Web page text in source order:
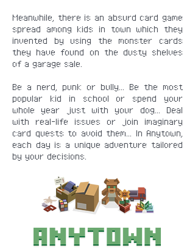
Meanwhile, there is an absurd card game
spread among kids in town which they
invented by using the monster cards
they have found on the dusty shelves
of a garage sale.
Be a nerd, punk or bully... Be the most
popular kid in school or spend your
whole year just with your dog... Deal
with real-life issues or join imaginary
card quests to avoid them... In Anytown,
each day is a unique adventure tailored
by your decisions.